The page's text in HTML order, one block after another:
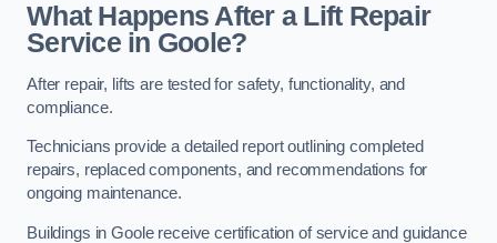
What Happens After a Lift Repair
Service in Goole?
After repair, lifts are tested for safety, functionality, and
compliance.
Technicians provide a detailed report outlining completed
repairs, replaced components, and recommendations for
ongoing maintenance.
Buildings in Goole receive certification of service and guidance